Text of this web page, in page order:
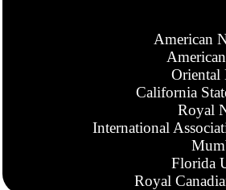
American
Oriental
California
Royal
International
Florida
Royal